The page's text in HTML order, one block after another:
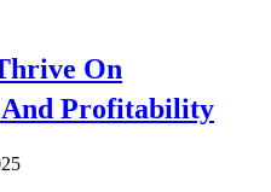
On
And Profitability